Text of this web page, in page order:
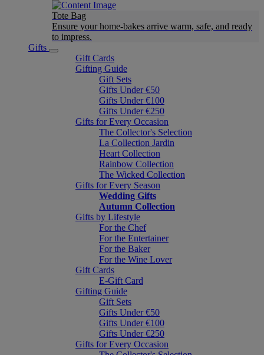
Tote Bag
Ensure your home-bakes arrive warm, safe, and ready
to impress.
Gifts
Gift Cards
Gifting Guide
Gift Sets
Gifts Under €50
Gifts Under €100
Gifts Under €250
Gifts for Every Occasion
The Collector's Selection
La Collection Jardin
Heart Collection
Rainbow Collection
The Wicked Collection
Gifts for Every Season
Wedding Gifts
Autumn Collection
Gifts by Lifestyle
For the Chef
For the Entertainer
For the Baker
For the Wine Lover
Gift Cards
E-Gift Card
Gifting Guide
Gift Sets
Gifts Under €50
Gifts Under €100
Gifts Under €250
Gifts for Every Occasion